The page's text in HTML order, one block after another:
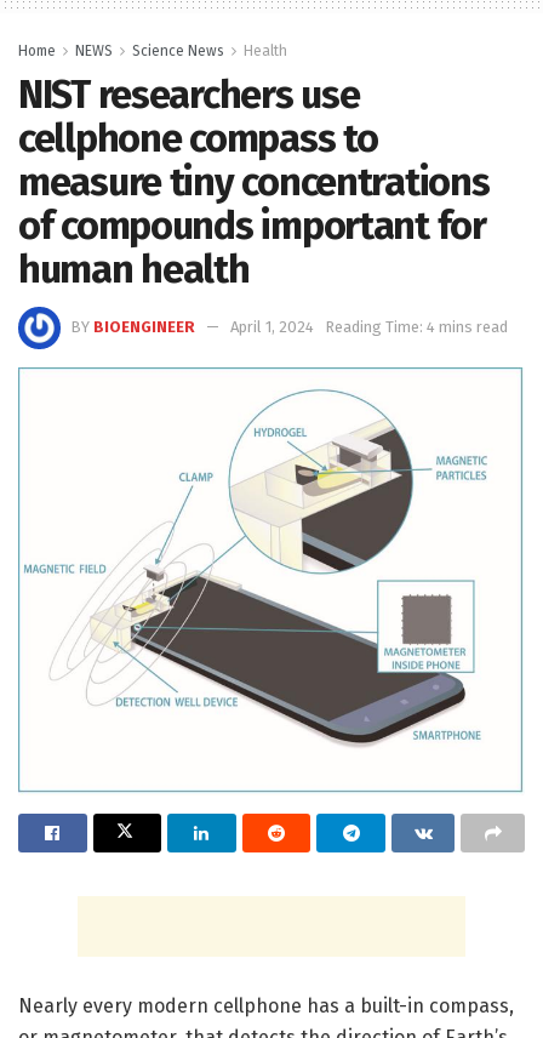
Home NEWS Science News Health
NIST researchers use
cellphone compass to
measure tiny concentrations
of compounds important for
human health
BY BIOENGINEER April 1, 2024 Reading Time: 4 mins read
Nearly every modern cellphone has a built-in compass,